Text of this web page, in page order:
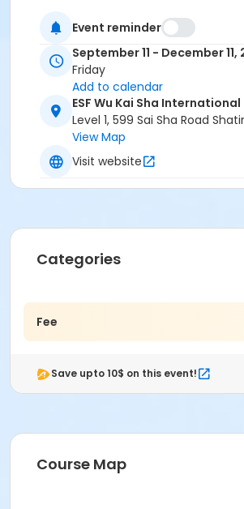
Event reminder
September 11 - December 11,
Friday
Add to calendar
ESF Wu Kai Sha
Level 1, 599 Sai Sha Road
View Map
Visit website
Categories
Fee
Save upto 10$ on this event!
Course Map